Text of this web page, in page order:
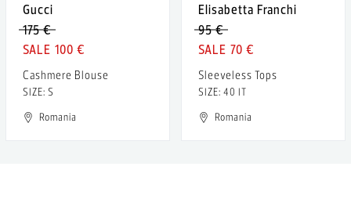
Gucci
175 €
100 €
Cashmere Blouse
SIZE: S
Romania
Elisabetta Franchi
95 €
70 €
Sleeveless Tops
SIZE: 40 IT
Romania